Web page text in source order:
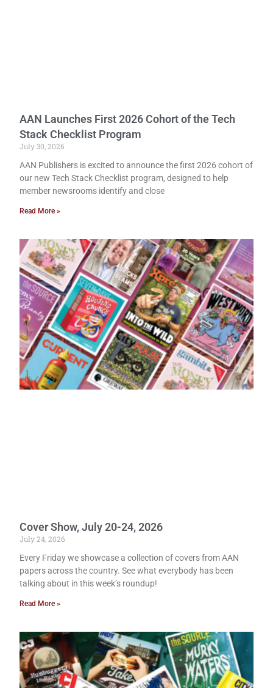
AAN Launches First 2026 Cohort of the Tech
Stack Checklist Program
July 30, 2026
AAN Publishers is excited to announce the first 2026 cohort of
our new Tech Stack Checklist program, designed to help
member newsrooms identify and close
Read More »
Cover Show, July 20-24, 2026
July 24, 2026
Every Friday we showcase a collection of covers from AAN
papers across the country. See what everybody has been
talking about in this week’s roundup!
Read More »